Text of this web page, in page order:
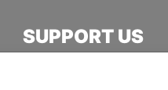
SUPPORT US